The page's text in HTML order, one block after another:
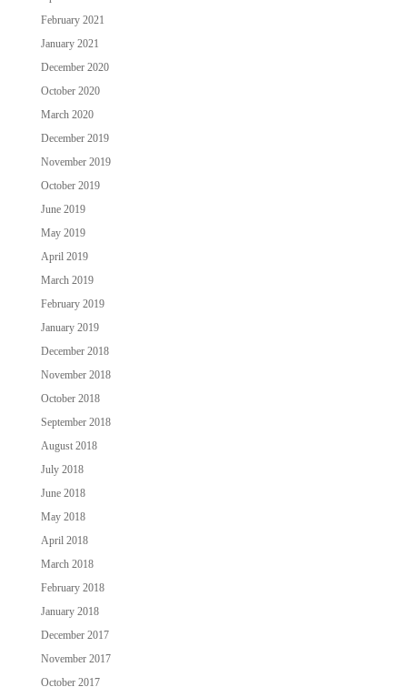
February 2021
January 2021
December 2020
October 2020
March 2020
December 2019
November 2019
October 2019
June 2019
May 2019
April 2019
March 2019
February 2019
January 2019
December 2018
November 2018
October 2018
September 2018
August 2018
July 2018
June 2018
May 2018
April 2018
March 2018
February 2018
January 2018
December 2017
November 2017
October 2017